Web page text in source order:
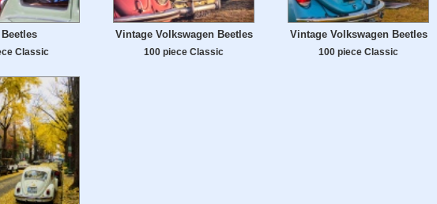
Classic
Vintage Volkswagen Beetles
100 piece Classic
Vintage Volkswagen Beetles
100 piece Classic